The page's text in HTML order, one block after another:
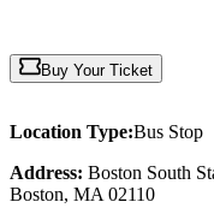
Buy Your Ticket
Location Type:Bus Stop
Address: Boston South
Boston, MA 02110